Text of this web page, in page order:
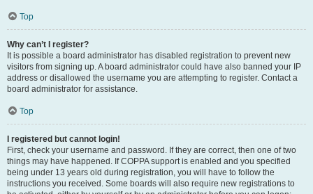
Top
Why can’t I register?
It is possible a board administrator has disabled registration to prevent new
visitors from signing up. A board administrator could have also banned your IP
address or disallowed the username you are attempting to register. Contact a
board administrator for assistance.
Top
I registered but cannot login!
First, check your username and password. If they are correct, then one of two
things may have happened. If COPPA support is enabled and you specified
being under 13 years old during registration, you will have to follow the
instructions you received. Some boards will also require new registrations to